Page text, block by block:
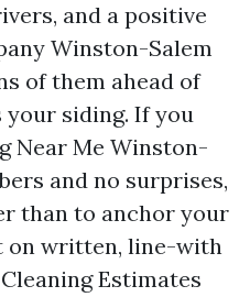
and a positive
Winston-Salem
of them ahead of
your siding. If you
Near Me Winston-
and no surprises,
than to anchor your
on written, line-with
Estimates